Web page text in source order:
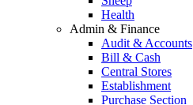
Health
Admin & Finance
Audit & Accounts
Bill & Cash
Central Stores
Establishment
Purchase Section